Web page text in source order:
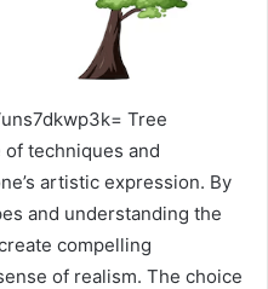
Tree
techniques and
artistic expression. By
and understanding the
compelling
of realism. The choice